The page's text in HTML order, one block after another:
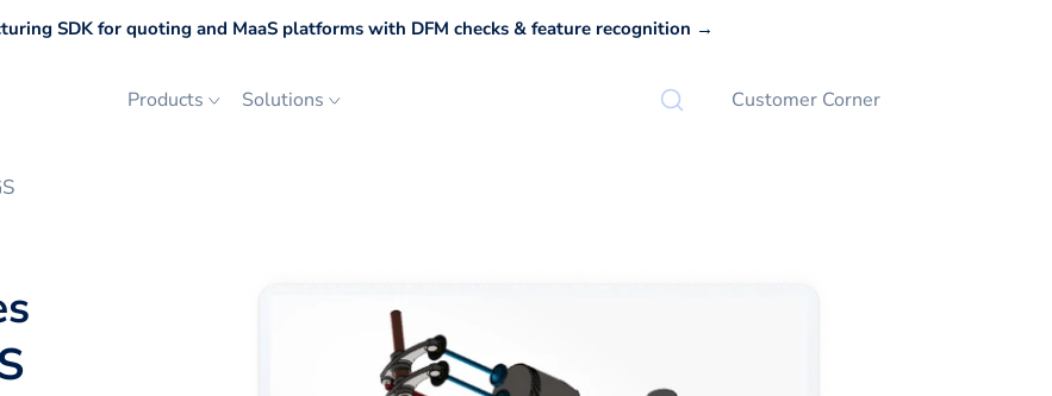
SDK for quoting and MaaS platforms with DFM checks & feature recognition →
Products Solutions Customer Corner